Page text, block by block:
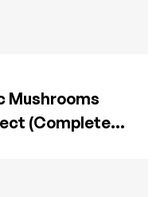
Mushrooms
(Complete